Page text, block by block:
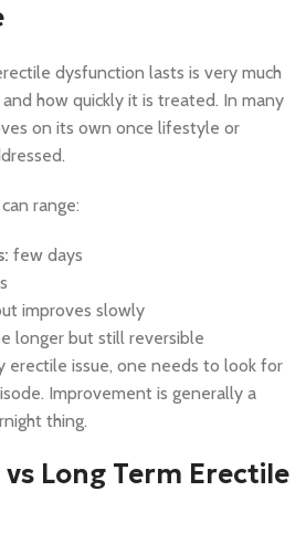
dysfunction lasts is very much
how quickly it is treated. In many
on its own once lifestyle or
range:
few days
improves slowly
longer but still reversible
erectile issue, one needs to look for
Improvement is generally a
thing.
Long Term Erectile